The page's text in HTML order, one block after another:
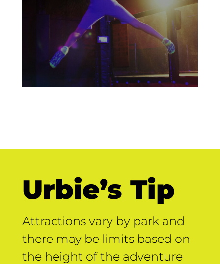
Zone.
Urbie’s Tip
Attractions vary by park and
there may be limits based on
the height of the adventure